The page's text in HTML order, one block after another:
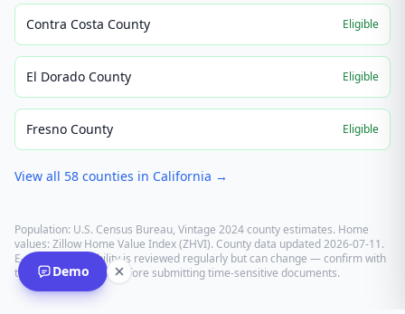
Contra Costa County Eligible
El Dorado County Eligible
Fresno County Eligible
View all 58 counties in California →
Population: U.S. Census Bureau, Vintage 2024 county estimates. Home
values: Zillow Home Value Index (ZHVI). County data updated2026-07-11.
E-recording eligibility is reviewed regularly but can change — confirm with
the recording office before submitting time-sensitive documents.
Demo